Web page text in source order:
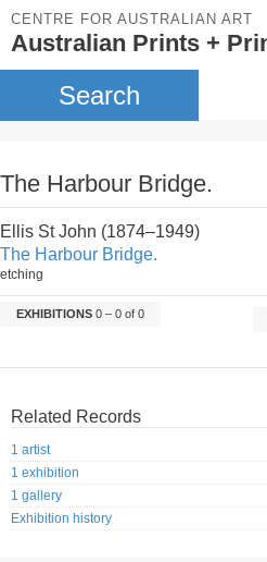
CENTRE FOR AUSTRALIAN ART
Australian Prints +
Search
The Harbour Bridge.
Ellis St John (1874–1949)
The Harbour Bridge.
etching
EXHIBITIONS 0 – 0 of 0
Related Records
1 artist
1 exhibition
1 gallery
Exhibition history